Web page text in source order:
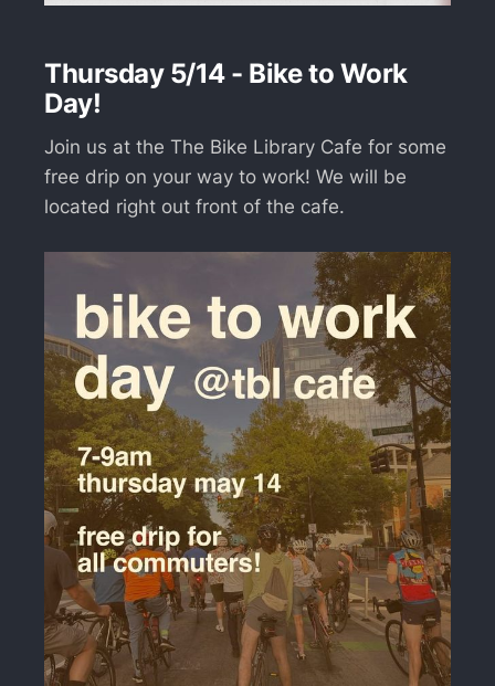
Thursday 5/14 - Bike to Work
Day!
Join us at the The Bike Library Cafe for some
free drip on your way to work! We will be
located right out front of the cafe.